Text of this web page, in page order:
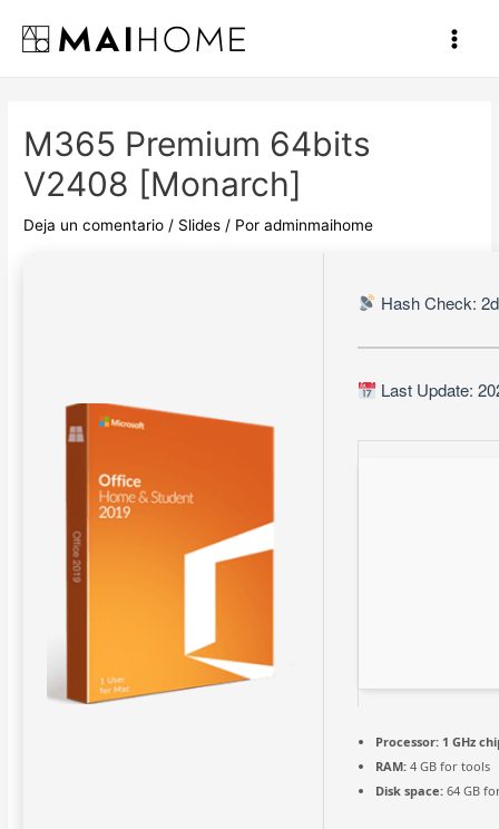
contenido
Main
M365 Premium 64bits
V2408 [Monarch]
Deja un comentario / Slides / Poradminmaihome
Hash Check:
Last Update:
Processor: 1 GHz
RAM: 4 GB for tools
Disk space: 64 GB